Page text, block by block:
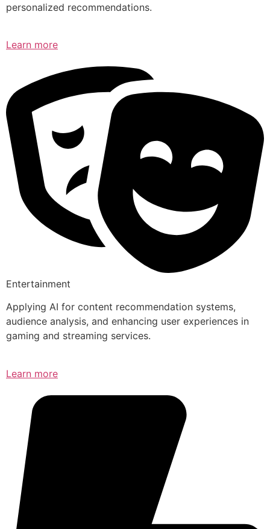
personalized recommendations.
Learn more
Entertainment
Applying AI for content recommendation systems,
audience analysis, and enhancing user experiences in
gaming and streaming services.
Learn more